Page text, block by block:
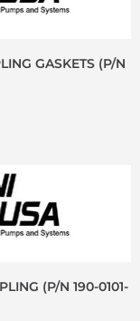
GASKETS (P/N
(P/N 190-0101-